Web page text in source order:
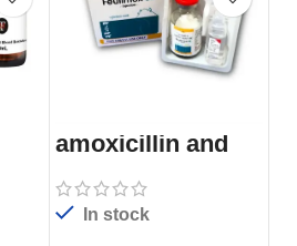
amoxicillin and
subactam
injection
In stock